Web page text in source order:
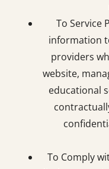
To Service
information
providers
website,
educational
To Comply